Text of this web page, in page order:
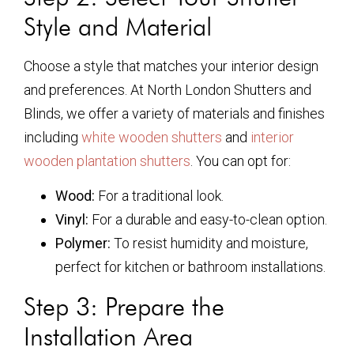
Style and Material
Choose a style that matches your interior design
and preferences. At North London Shutters and
Blinds, we offer a variety of materials and finishes
including white wooden shutters and interior
wooden plantation shutters . You can opt for:
Wood: For a traditional look.
Vinyl: For a durable and easy-to-clean option.
Polymer: To resist humidity and moisture,
perfect for kitchen or bathroom installations.
Step 3: Prepare the
Installation Area